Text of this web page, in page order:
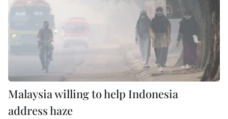
Malaysia willing to help Indonesia
address haze